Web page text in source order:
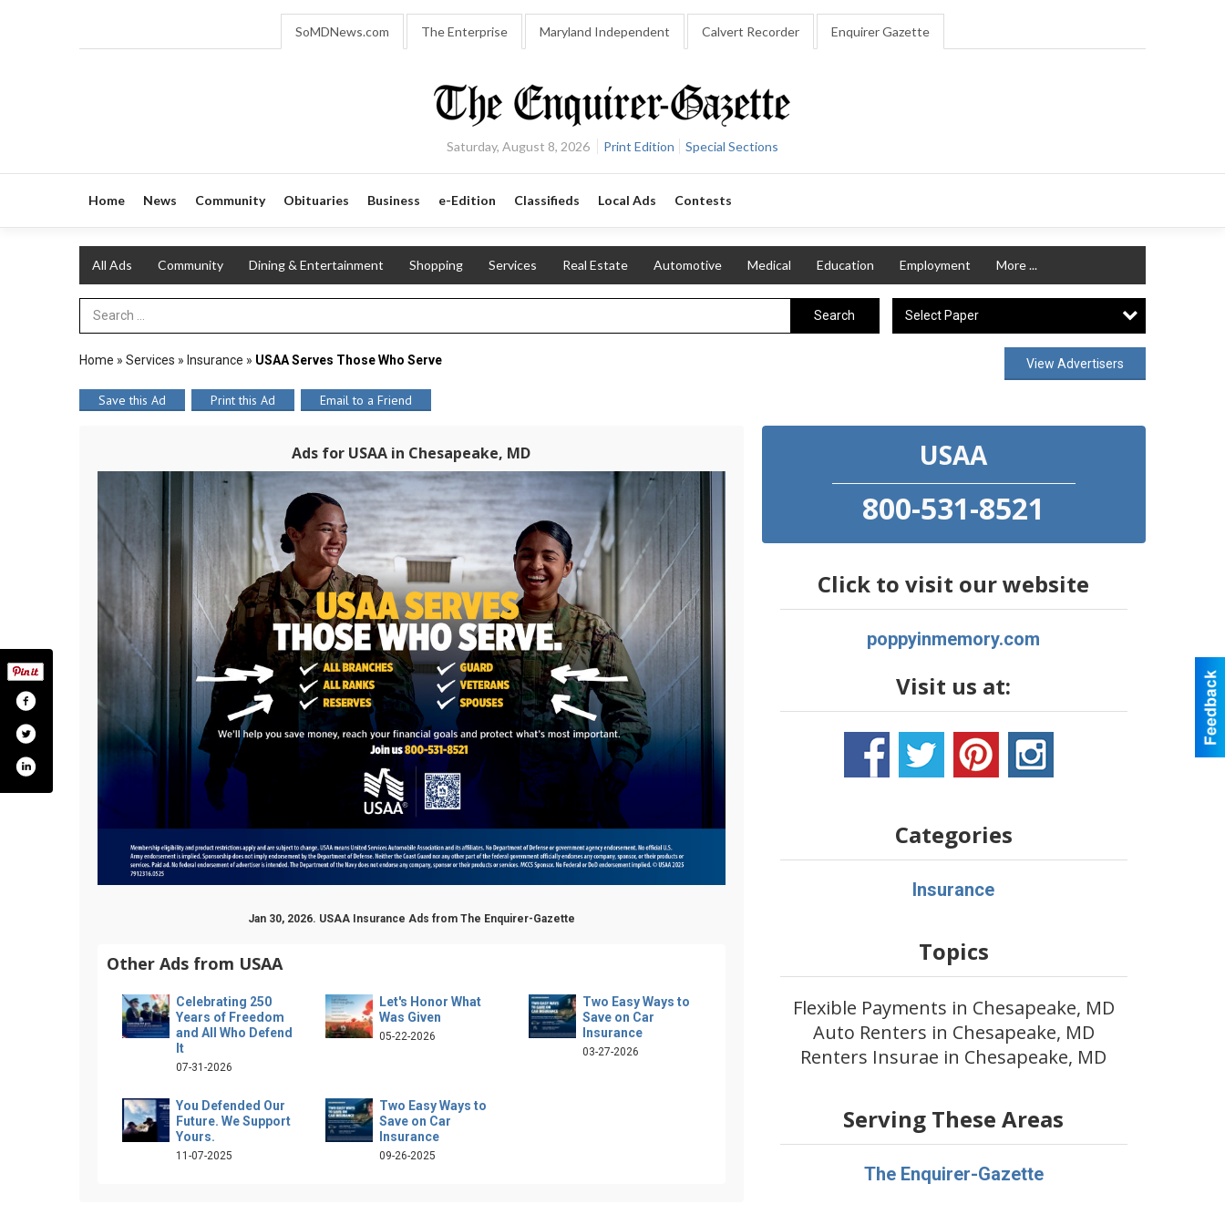
SoMDNews.com The Enterprise Maryland Independent Calvert Recorder Enquirer Gazette
Saturday, August 8, 2026 Print Edition Special Sections
Home News Community Obituaries Business e-Edition Classifieds Local Ads Contests
All Ads Community Dining & Entertainment Shopping Services Real Estate Automotive Medical Education Employment More ...
Search Term Search Select Paper
Home » Services » Insurance » USAA Serves Those Who Serve View Advertisers
Save this Ad Print this Ad Email to a Friend
Ads for USAA in Chesapeake, MD
Jan 30, 2026. USAA Insurance Ads from The Enquirer-Gazette
Other Ads from USAA
Celebrating 250
Years of Freedom
and All Who Defend
It
07-31-2026
Let's Honor What
Was Given
05-22-2026
Two Easy Ways to
Save on Car
Insurance
03-27-2026
You Defended Our
Future. We Support
Yours.
11-07-2025
Two Easy Ways to
Save on Car
Insurance
09-26-2025
USAA
800-531-8521
Click to visit our website
poppyinmemory.com
Visit us at:
usaa usaa usaa/
www.instagram.com/usaa/
Categories
Insurance
Topics
Flexible Payments in Chesapeake, MD
Auto Renters in Chesapeake, MD
Renters Insurae in Chesapeake, MD
Serving These Areas
The Enquirer-Gazette